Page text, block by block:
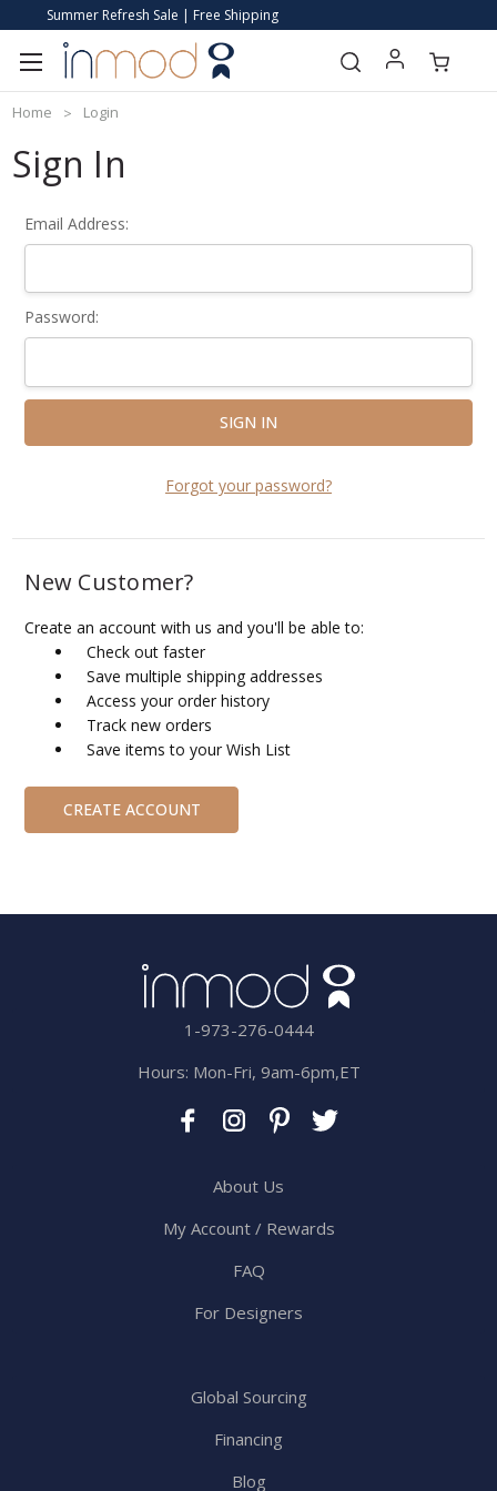
Summer Refresh Sale | Free Shipping
Home Login
Sign In
Email Address:
Password:
Forgot your password?
New Customer?
Create an account with us and you'll be able to:
Check out faster
Save multiple shipping addresses
Access your order history
Track new orders
Save items to your Wish List
CREATE ACCOUNT
1-973-276-0444
Hours: Mon-Fri, 9am-6pm,ET
About Us
My Account / Rewards
FAQ
For Designers
Global Sourcing
Financing
Blog